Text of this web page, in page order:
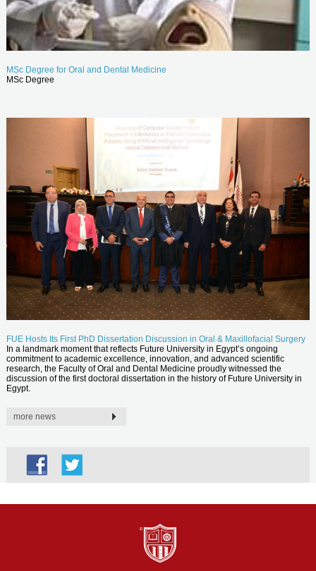
MSc Degree for Oral and Dental Medicine
MSc Degree
FUE Hosts Its First PhD Dissertation Discussion in Oral & Maxillofacial Surgery
In a landmark moment that reflects Future University in Egypt’s ongoing
commitment to academic excellence, innovation, and advanced scientific
research, the Faculty of Oral and Dental Medicine proudly witnessed the
discussion of the first doctoral dissertation in the history of Future University in
Egypt.
more news